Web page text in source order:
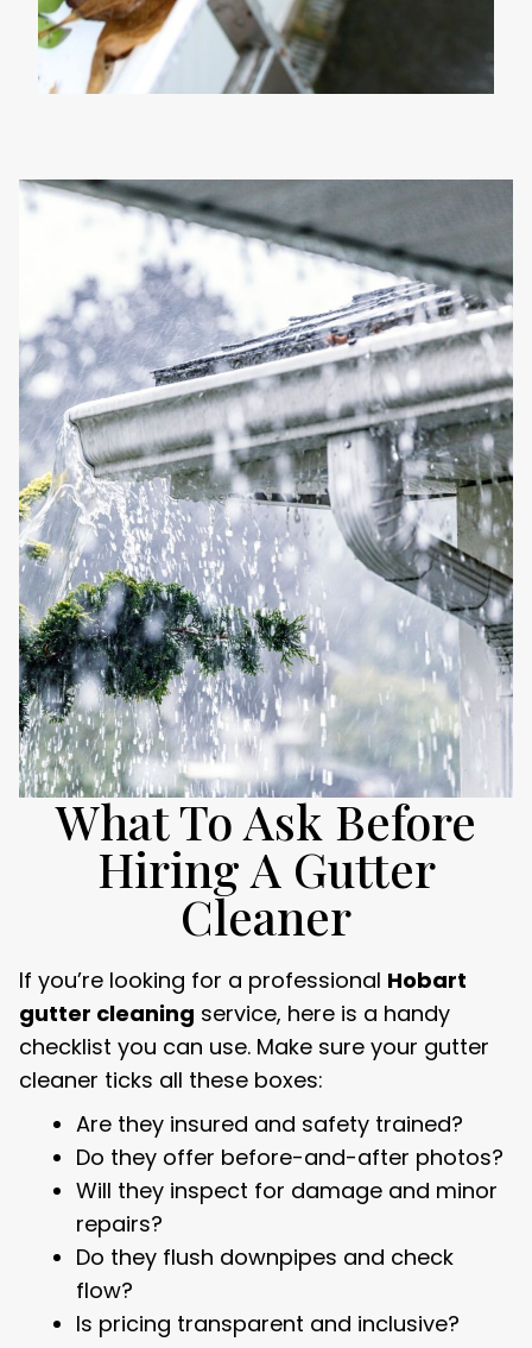
What To Ask Before
Hiring A Gutter
Cleaner
If you’re looking for a professional Hobart
gutter cleaning service, here is a handy
checklist you can use. Make sure your gutter
cleaner ticks all these boxes:
Are they insured and safety trained?
Do they offer before-and-after photos?
Will they inspect for damage and minor
repairs?
Do they flush downpipes and check
flow?
Is pricing transparent and inclusive?